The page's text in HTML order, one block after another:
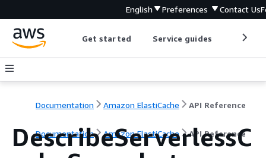
English Preferences Contact Us
Get started Service guides
Documentation Amazon ElastiCache API Reference
Documentation Amazon ElastiCache API Reference
DescribeServerlessC